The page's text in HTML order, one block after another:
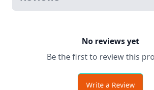
No reviews yet
Be the first to review this
Write a Review